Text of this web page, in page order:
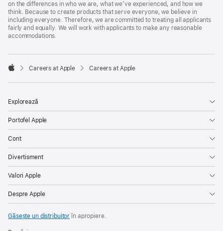
on the differences in who we are, what we’ve experienced, and how we
think. Because to create products that serve everyone, we believe in
including everyone. Therefore, we are committed to treating all applicants
fairly and equally. We will work with applicants to make any reasonable
accommodations.

Careers at Apple Careers at Apple
Explorează
Portofel Apple
Cont
Divertisment
Valori Apple
Despre Apple
Găsește un distribuitorîn apropiere.